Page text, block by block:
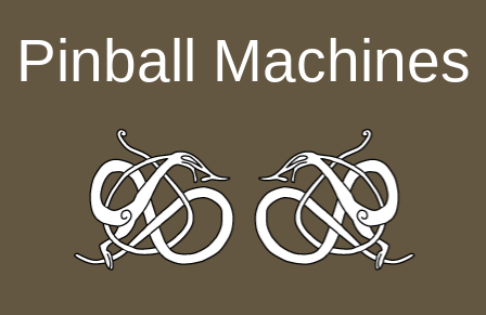
Pinball Machines